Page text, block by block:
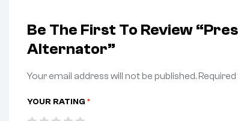
Be The First To Review
Alternator”
Your email address will not be published.
YOUR RATING *